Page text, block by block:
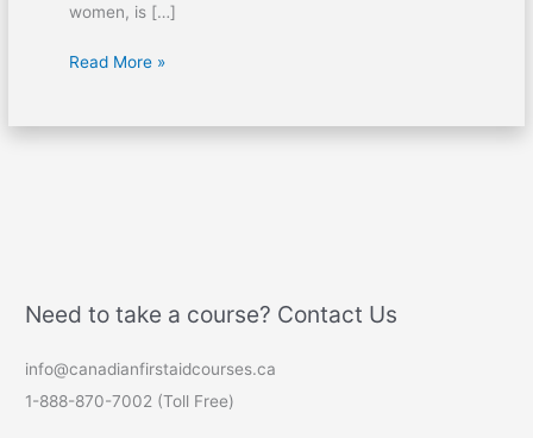
women, is […]
Read More »
Need to take a course? Contact Us
info@canadianfirstaidcourses.ca
1-888-870-7002 (Toll Free)